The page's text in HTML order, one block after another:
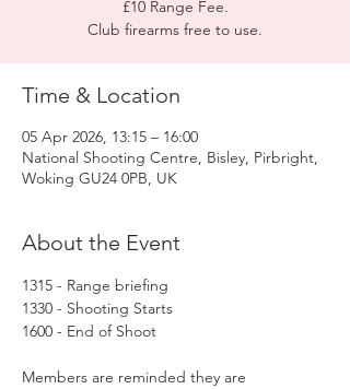
£10 Range Fee.
Club firearms free to use.
Time & Location
05 Apr 2026, 13:15 – 16:00
National Shooting Centre, Bisley, Pirbright,
Woking GU24 0PB, UK
About the Event
1315 - Range briefing
1330 - Shooting Starts
1600 - End of Shoot
Members are reminded they are